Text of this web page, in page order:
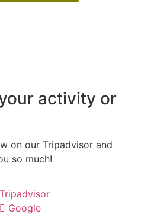
activity or
on our Tripadvisor and
so much!
Tripadvisor
Google